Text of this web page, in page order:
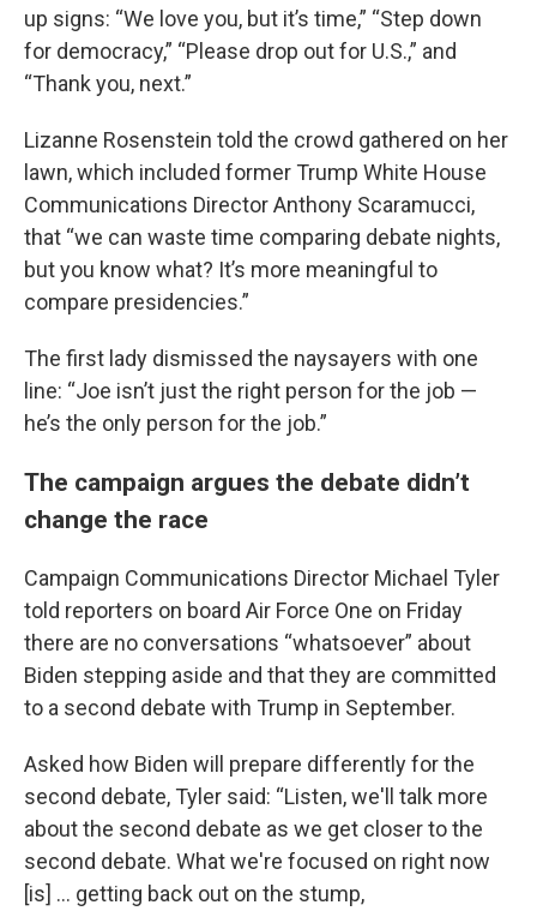
up signs: “We love you, but it’s time,” “Step down
for democracy,” “Please drop out for U.S.,” and
“Thank you, next.”
Lizanne Rosenstein told the crowd gathered on her
lawn, which included former Trump White House
Communications Director Anthony Scaramucci,
that “we can waste time comparing debate nights,
but you know what? It’s more meaningful to
compare presidencies.”
The first lady dismissed the naysayers with one
line: “Joe isn’t just the right person for the job —
he’s the only person for the job.”
The campaign argues the debate didn’t
change the race
Campaign Communications Director Michael Tyler
told reporters on board Air Force One on Friday
there are no conversations “whatsoever” about
Biden stepping aside and that they are committed
to a second debate with Trump in September.
Asked how Biden will prepare differently for the
second debate, Tyler said: “Listen, we'll talk more
about the second debate as we get closer to the
second debate. What we're focused on right now
[is] … getting back out on the stump,